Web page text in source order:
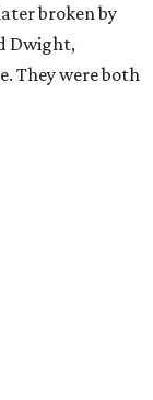
broken by
Dwight,
They were both